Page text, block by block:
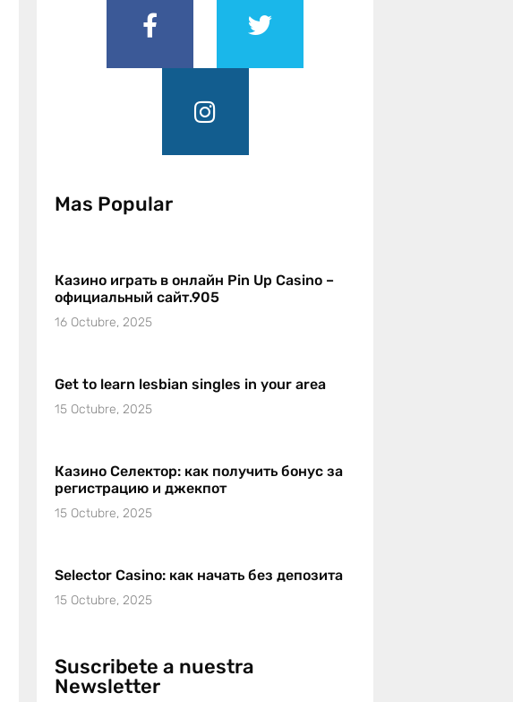
Mas Popular
Казино играть в онлайн Pin Up Casino –
официальный сайт.905
16 Octubre, 2025
Get to learn lesbian singles in your area
15 Octubre, 2025
Казино Селектор: как получить бонус за
регистрацию и джекпот
15 Octubre, 2025
Selector Casino: как начать без депозита
15 Octubre, 2025
Suscribete a nuestra
Newsletter